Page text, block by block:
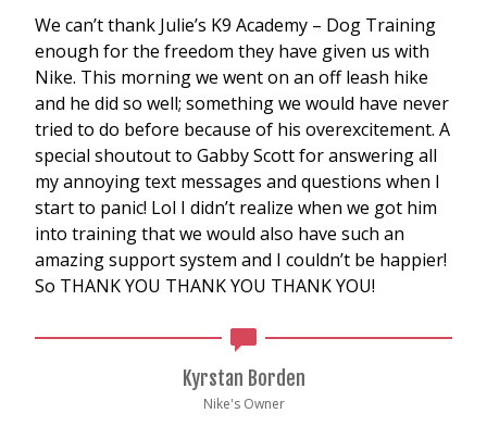
We can’t thank Julie’s K9 Academy – Dog Training
enough for the freedom they have given us with
Nike. This morning we went on an off leash hike
and he did so well; something we would have never
tried to do before because of his overexcitement. A
special shoutout to Gabby Scott for answering all
my annoying text messages and questions when I
start to panic! Lol I didn’t realize when we got him
into training that we would also have such an
amazing support system and I couldn’t be happier!
So THANK YOU THANK YOU THANK YOU!
Kyrstan Borden
Nike's Owner